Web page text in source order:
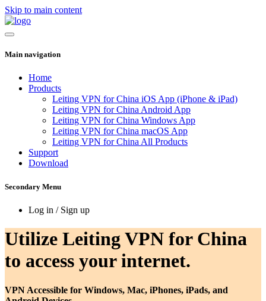
Skip to main content
Main navigation
Home
Products
Leiting VPN for China iOS App (iPhone & iPad)
Leiting VPN for China Android App
Leiting VPN for China Windows App
Leiting VPN for China macOS App
Leiting VPN for China All Products
Support
Download
Secondary Menu
Log in / Sign up
Utilize Leiting VPN for China
to access your internet.
VPN Accessible for Windows, Mac, iPhones, iPads, and